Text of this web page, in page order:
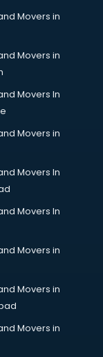
Movers in
Movers in
Movers In
Movers in
Movers In
Movers In
Movers in
Movers in
Movers in